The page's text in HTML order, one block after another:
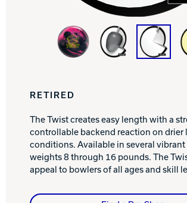
RETIRED
The Twist creates easy length with a
controllable backend reaction on drier
conditions. Available in several
weights 8 through 16 pounds. The
appeal to bowlers of all ages and skill